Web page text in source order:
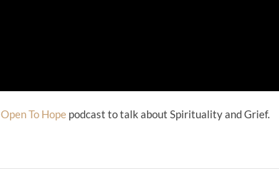
Open To Hope podcast to talk about Spirituality and Grief.